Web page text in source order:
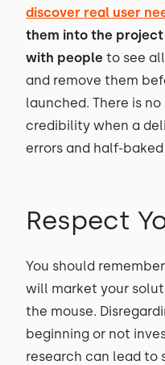
discover real user
them into the
with people to see
and remove them
launched. There is
credibility when a
errors and half-
Respect
You should
will market your
the mouse.
beginning or not
research can lead to